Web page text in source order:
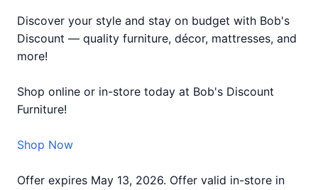
Discover your style and stay on budget with Bob's
Discount — quality furniture, décor, mattresses, and
more!
Shop online or in-store today at Bob's Discount
Furniture!
Shop Now
Offer expires May 13, 2026. Offer valid in-store in